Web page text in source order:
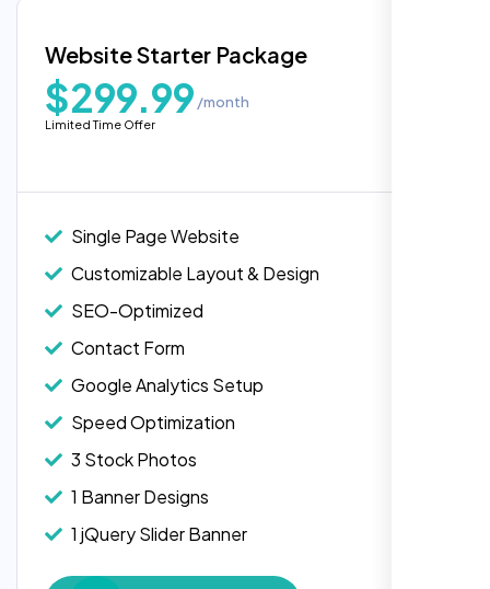
Website Starter Package
$299.99 /month
Limited Time Offer
Single Page Website
Customizable Layout & Design
SEO-Optimized
Contact Form
Google Analytics Setup
Speed Optimization
3 Stock Photos
1 Banner Designs
1 jQuery Slider Banner
W3C Certified HTML
“Reliable network, predictable
understands complex architectures,
Head of DevOps, ShopFront,